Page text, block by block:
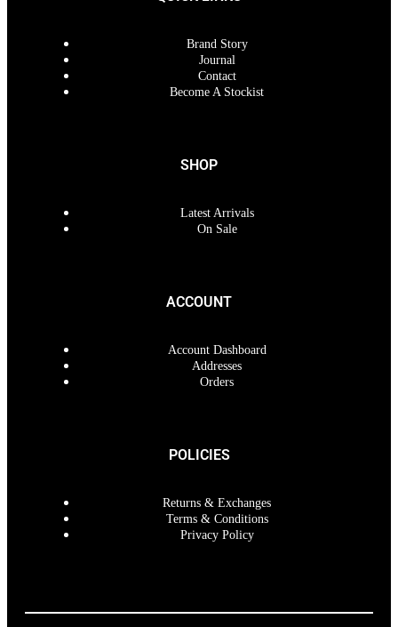
Brand Story
Journal
Contact
Become A Stockist
SHOP
Latest Arrivals
On Sale
ACCOUNT
Account Dashboard
Addresses
Orders
POLICIES
Returns & Exchanges
Terms & Conditions
Privacy Policy